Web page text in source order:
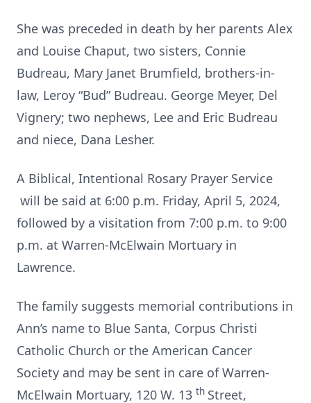
She was preceded in death by her parents Alex
and Louise Chaput, two sisters, Connie
Budreau, Mary Janet Brumfield, brothers-in-
law, Leroy “Bud” Budreau. George Meyer, Del
Vignery; two nephews, Lee and Eric Budreau
and niece, Dana Lesher.
A Biblical, Intentional Rosary Prayer Service
will be said at 6:00 p.m. Friday, April 5, 2024,
followed by a visitation from 7:00 p.m. to 9:00
p.m. at Warren-McElwain Mortuary in
Lawrence.
The family suggests memorial contributions in
Ann’s name to Blue Santa, Corpus Christi
Catholic Church or the American Cancer
Society and may be sent in care of Warren-
McElwain Mortuary, 120 W. 13 th Street,